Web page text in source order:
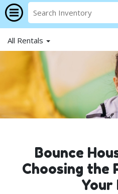
All Rentals
Bounce
Choosing the
Your